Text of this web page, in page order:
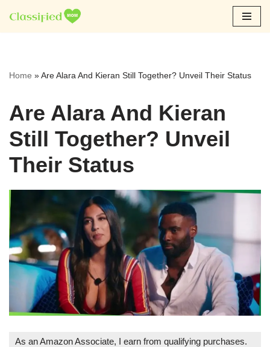
Skip
Home »Are Alara And Kieran Still Together? Unveil Their Status
Are Alara And Kieran
Still Together? Unveil
Their Status
As an Amazon Associate, I earn from qualifying purchases.